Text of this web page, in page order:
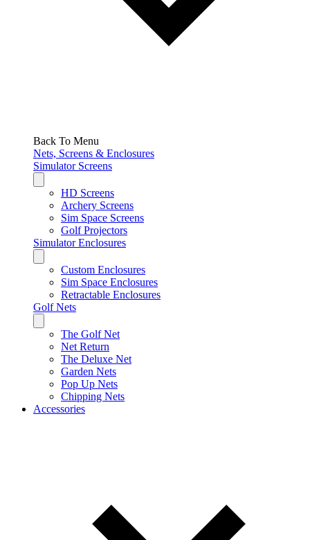
Back To Menu
Nets, Screens & Enclosures
Simulator Screens
HD Screens
Archery Screens
Sim Space Screens
Golf Projectors
Simulator Enclosures
Custom Enclosures
Sim Space Enclosures
Retractable Enclosures
Golf Nets
The Golf Net
Net Return
The Deluxe Net
Garden Nets
Pop Up Nets
Chipping Nets
Accessories